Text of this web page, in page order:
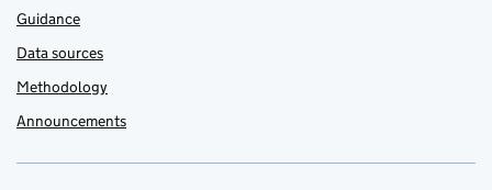
Guidance
Data sources
Methodology
Announcements